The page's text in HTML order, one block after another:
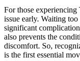
For those experiencing
issue early. Waiting
significant
also prevents the
discomfort. So,
is the first essential